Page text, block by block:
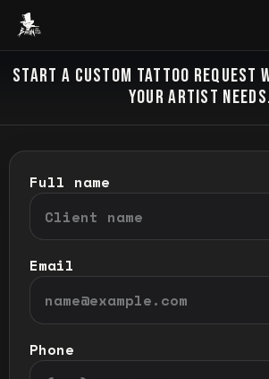
Baron Art
CUSTOM TATTOO
START A CUSTOM TATTOO REQUEST
YOUR ARTIST
Full name
Email
Phone